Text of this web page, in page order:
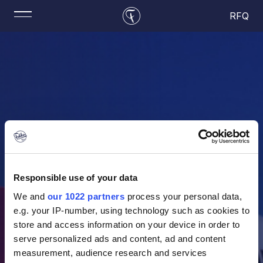
Responsible use of your data
We and our 1022 partners process your personal data,
e.g. your IP-number, using technology such as cookies to
store and access information on your device in order to
serve personalized ads and content, ad and content
measurement, audience research and services
RFQ